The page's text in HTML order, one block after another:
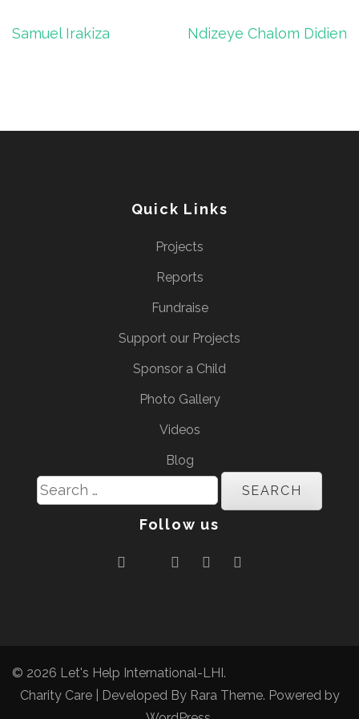
Post
Samuel Irakiza Ndizeye Chalom Didien
Quick Links
Projects
Reports
Fundraise
Support our Projects
Sponsor a Child
Photo Gallery
Videos
Blog
Search
for:
Follow us
© 2026 Let's Help International-LHI.
Charity Care | Developed By Rara Theme. Powered by